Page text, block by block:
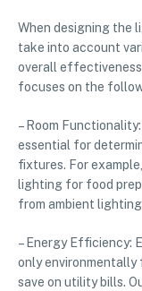
When designing the
take into account
overall effectiveness
focuses on the
– Room
essential for
fixtures. For
lighting for food
from ambient
– Energy Efficiency:
only environmentally
save on utility bills.